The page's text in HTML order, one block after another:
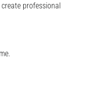
professional